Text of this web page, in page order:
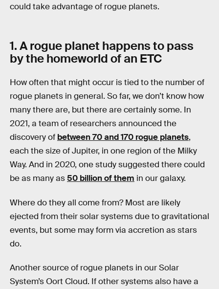
could take advantage of rogue planets.
1. A rogue planet happens to pass
by the homeworld of an ETC
How often that might occur is tied to the number of
rogue planets in general. So far, we don’t know how
many there are, but there are certainly some. In
2021, a team of researchers announced the
discovery of between 70 and 170 rogue planets,
each the size of Jupiter, in one region of the Milky
Way. And in 2020, one study suggested there could
be as many as50 billion of them in our galaxy.
Where do they all come from? Most are likely
ejected from their solar systems due to gravitational
events, but some may form via accretion as stars
do.
Another source of rogue planets in our Solar
System’s Oort Cloud. If other systems also have a